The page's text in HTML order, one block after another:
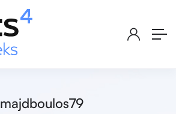
majdboulos79